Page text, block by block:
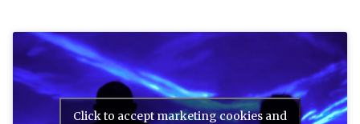
Click to accept marketing cookies and